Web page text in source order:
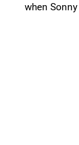
when